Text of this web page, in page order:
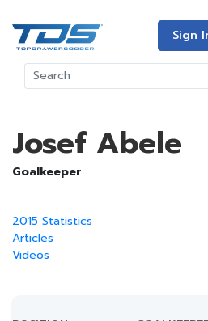
Sign
Josef Abele
Goalkeeper
2015 Statistics
Articles
Videos